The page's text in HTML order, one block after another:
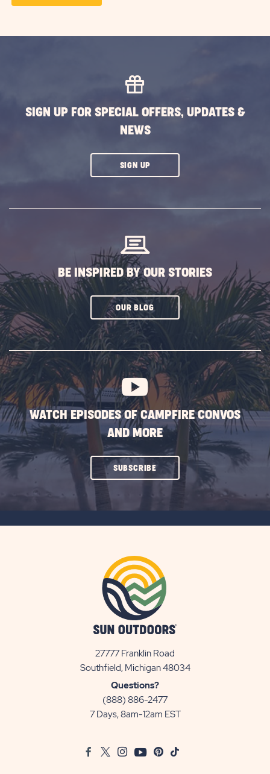
ON
SIGN UP FOR SPECIAL OFFERS, UPDATES &
NEWS
SIGN UPCLICK
BE INSPIRED BY OUR STORIES
OUR BLOGCLICK
SUBSCRIBE
BUTTON
WATCH EPISODES OF CAMPFIRE CONVOS
AND MORE
SUBSCRIBECLICK
ON
27777 Franklin Road
Southfield, Michigan 48034View
Questions?
(888) 886-2477
7 Days, 8am-12am EST
FacebookTwitter
InstagramYoutubePinterest
TikTok